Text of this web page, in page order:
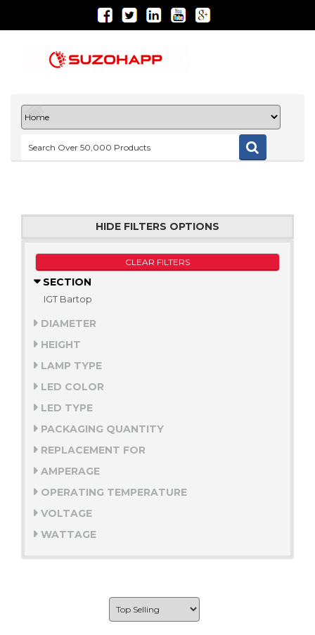
HIDE FILTERS OPTIONS
CLEAR FILTERS
SECTION
IGT Bartop
DIAMETER
HEIGHT
LAMP TYPE
LED COLOR
LED TYPE
PACKAGING QUANTITY
REPLACEMENT FOR
AMPERAGE
OPERATING TEMPERATURE
VOLTAGE
WATTAGE